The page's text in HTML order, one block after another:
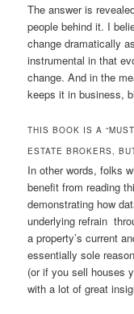
The answer is
people behind it. I
change dramatically
instrumental in that
change. And in the
keeps it in business,
THIS BOOK IS A
ESTATE BROKERS,
In other words, folks
benefit from reading
demonstrating how
underlying refrain
a property’s current
essentially sole
(or if you sell houses
with a lot of great